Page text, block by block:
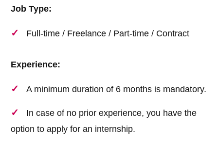
Job Type:
Full-time / Freelance / Part-time / Contract
Experience:
A minimum duration of 6 months is mandatory.
In case of no prior experience, you have the
option to apply for an internship.